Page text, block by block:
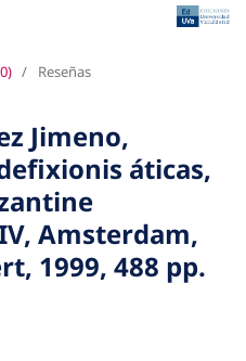
/ Reseñas
Jimeno,
áticas,
Amsterdam,
1999, 488 pp.